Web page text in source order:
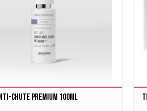
Chute Premium 100ml